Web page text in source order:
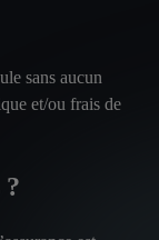
sans aucun
et/ou frais de
?